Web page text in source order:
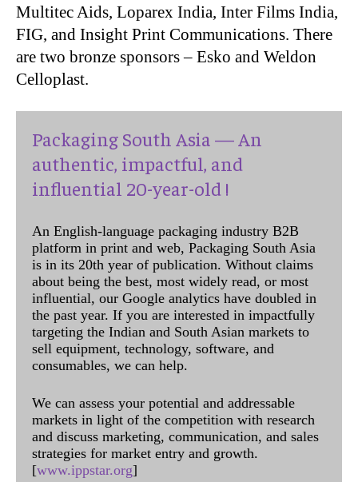
Multitec Aids, Loparex India, Inter Films India,
FIG, and Insight Print Communications. There
are two bronze sponsors – Esko and Weldon
Celloplast.
Packaging South Asia — An
authentic, impactful, and
influential 20-year-old !
An English-language packaging industry B2B
platform in print and web, Packaging South Asia
is in its 20th year of publication. Without claims
about being the best, most widely read, or most
influential, our Google analytics have doubled in
the past year. If you are interested in impactfully
targeting the Indian and South Asian markets to
sell equipment, technology, software, and
consumables, we can help.
We can assess your potential and addressable
markets in light of the competition with research
and discuss marketing, communication, and sales
strategies for market entry and growth.
[www.ippstar.org]